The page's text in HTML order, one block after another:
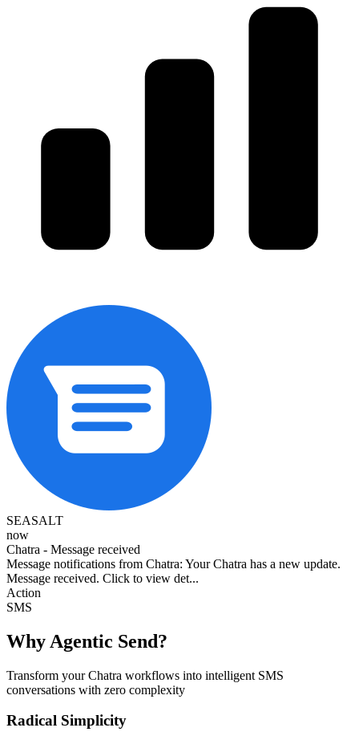
SEASALT
now
Chatra - Message received
Message notifications from Chatra: Your Chatra has a new update.
Message received. Click to view det...
Action
SMS
Why Agentic Send?
Transform your Chatra workflows into intelligent SMS
conversations with zero complexity
Radical Simplicity